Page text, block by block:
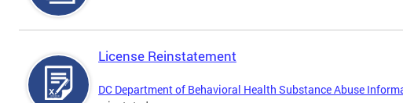
License Reinstatement
DC Department of Behavioral Health Substance Abuse